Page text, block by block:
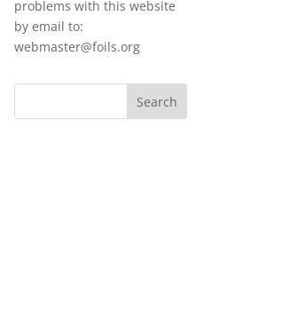
problems with this website
by email to:
webmaster@foils.org